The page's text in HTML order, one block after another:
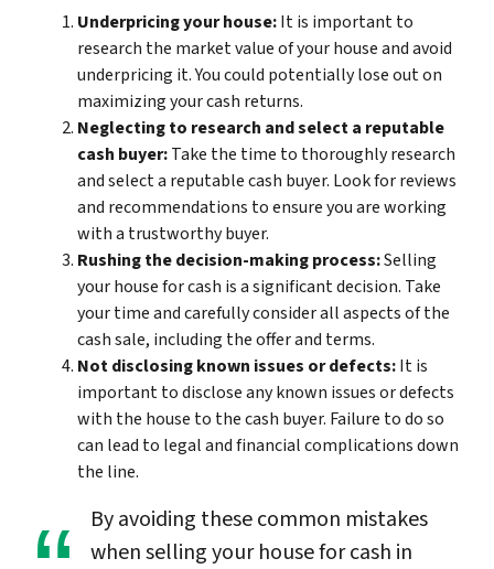
Underpricing your house:It is important to
research the market value of your house and avoid
underpricing it. You could potentially lose out on
maximizing your cash returns.
Neglecting to research and select a reputable
cash buyer:Take the time to thoroughly research
and select a reputable cash buyer. Look for reviews
and recommendations to ensure you are working
with a trustworthy buyer.
Rushing the decision-making process:Selling
your house for cash is a significant decision. Take
your time and carefully consider all aspects of the
cash sale, including the offer and terms.
Not disclosing known issues or defects:It is
important to disclose any known issues or defects
with the house to the cash buyer. Failure to do so
can lead to legal and financial complications down
the line.
By avoiding these common mistakes
when selling your house for cash in